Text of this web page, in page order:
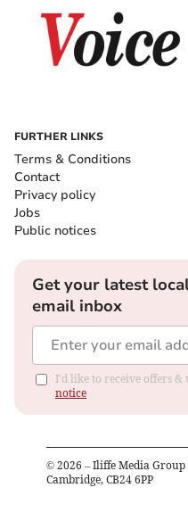
FURTHER LINKS
Terms & Conditions
Contact
Privacy policy
Jobs
Public notices
Get your latest
email inbox
I'd like to receive offers &
notice
© 2026 – Iliffe Media
Cambridge, CB24 6PP